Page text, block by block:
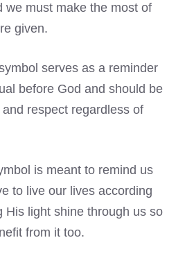
we must make the most of
given.
serves as a reminder
before God and should be
respect regardless of
is meant to remind us
to live our lives according
His light shine through us so
from it too.